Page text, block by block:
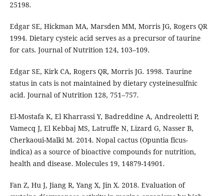
25198.
Edgar SE, Hickman MA, Marsden MM, Morris JG, Rogers QR
1994. Dietary cysteic acid serves as a precursor of taurine
for cats. Journal of Nutrition 124, 103–109.
Edgar SE, Kirk CA, Rogers QR, Morris JG. 1998. Taurine
status in cats is not maintained by dietary cysteinesulfnic
acid. Journal of Nutrition 128, 751–757.
El-Mostafa K, El Kharrassi Y, Badreddine A, Andreoletti P,
Vamecq J, El Kebbaj MS, Latruffe N, Lizard G, Nasser B,
Cherkaoui-Malki M. 2014. Nopal cactus (Opuntia ficus-
indica) as a source of bioactive compounds for nutrition,
health and disease. Molecules 19, 14879-14901.
Fan Z, Hu J, Jiang R, Yang X, Jin X. 2018. Evaluation of